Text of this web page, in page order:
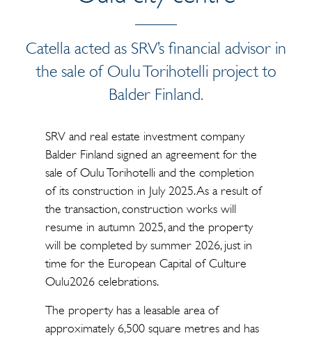
Catella acted as SRV’s financial advisor in
the sale of Oulu Torihotelli project to
Balder Finland.
SRV and real estate investment company
Balder Finland signed an agreement for the
sale of Oulu Torihotelli and the completion
of its construction in July 2025. As a result of
the transaction, construction works will
resume in autumn 2025, and the property
will be completed by summer 2026, just in
time for the European Capital of Culture
Oulu2026 celebrations.
The property has a leasable area of
approximately 6,500 square metres and has